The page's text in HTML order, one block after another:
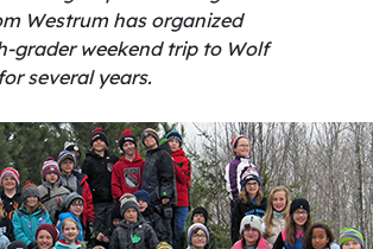
Westrum has organized
grader weekend trip to Wolf
several years.